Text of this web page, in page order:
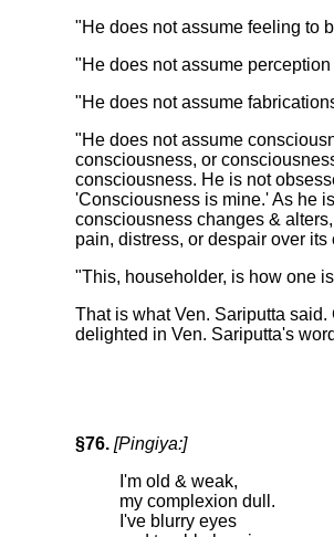
"He does not assume feeling to
"He does not assume perception
"He does not assume
"He does not assume
consciousness, or
consciousness. He is not
'Consciousness is mine.' As he
consciousness changes &
pain, distress, or despair over
"This, householder, is how one
That is what Ven. Sariputta
delighted in Ven. Sariputta's
§76. [Pingiya:]
I'm old & weak,
my complexion dull.
I've blurry eyes